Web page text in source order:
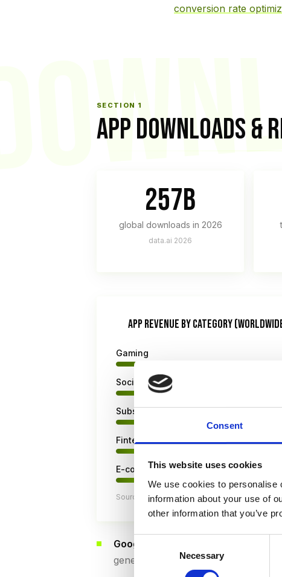
Consent
This website uses cookies
We use cookies to personalise
information about your use of
other information that you’ve
Consent
Necessary
conversion rate
SECTION 1
APP DOWNLOADS &
257B
global downloads in 2026
data.ai 2026
APP REVENUE BY CATEGORY
Gaming
Social & Entertainment
Subscriptions & Streaming
Fintech & Utilities
E-commerce & Retail
Source: Sensor Tower State of Mobile
Google Play dominates downloads
generates 65% of revenue (data.ai